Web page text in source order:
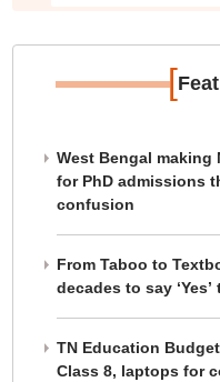
[
West Bengal making
for PhD admissions
confusion
From Taboo to
decades to say
TN Education
Class 8, laptops for